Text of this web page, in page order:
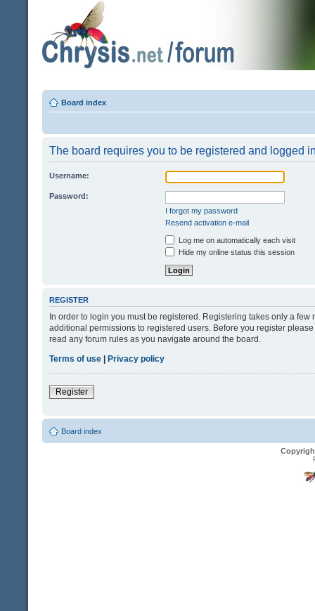
Board index
The board requires you to be registered and logged
Username:
Password:
I forgot my password
Resend activation e-mail
Log me on automatically each visit
Hide my online status this session
REGISTER
In order to login you must be registered. Registering takes only a
additional permissions to registered users. Before you register
read any forum rules as you navigate around the board.
Terms of use | Privacy policy
Register
Board index